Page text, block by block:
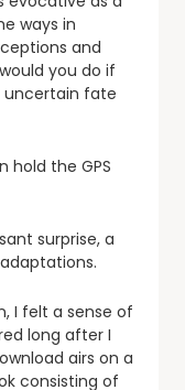
ways in
and
you do if
uncertain fate
hold the GPS
surprise, a
I felt a sense of
long after I
airs on a
consisting of